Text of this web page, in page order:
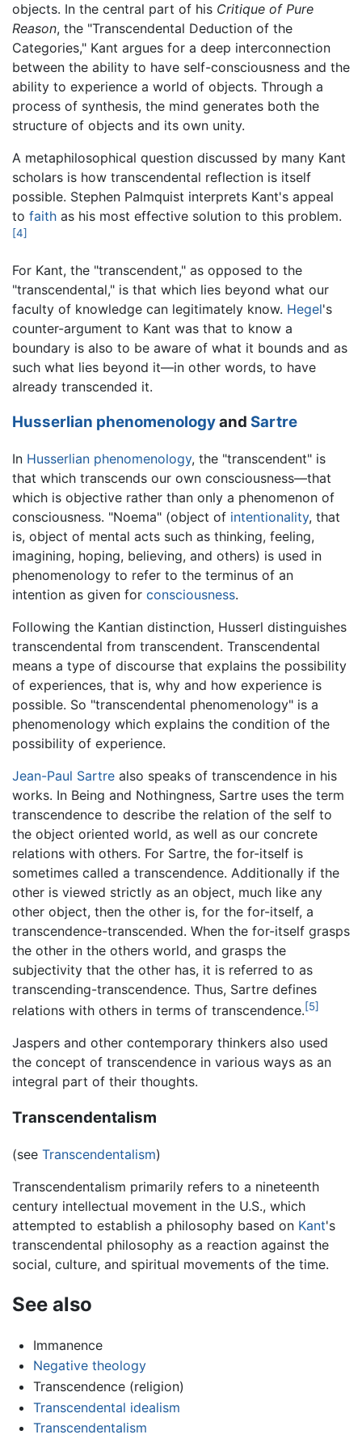
objects. In the central part of his Critique of Pure
Reason, the "Transcendental Deduction of the
Categories," Kant argues for a deep interconnection
between the ability to have self-consciousness and the
ability to experience a world of objects. Through a
process of synthesis, the mind generates both the
structure of objects and its own unity.
A metaphilosophical question discussed by many Kant
scholars is how transcendental reflection is itself
possible. Stephen Palmquist interprets Kant's appeal
to faith as his most effective solution to this problem.
[4]
For Kant, the "transcendent," as opposed to the
"transcendental," is that which lies beyond what our
faculty of knowledge can legitimately know. Hegel's
counter-argument to Kant was that to know a
boundary is also to be aware of what it bounds and as
such what lies beyond it—in other words, to have
already transcended it.
Husserlian phenomenologyand Sartre
In Husserlian phenomenology, the "transcendent" is
that which transcends our own consciousness—that
which is objective rather than only a phenomenon of
consciousness. "Noema" (object of intentionality, that
is, object of mental acts such as thinking, feeling,
imagining, hoping, believing, and others) is used in
phenomenology to refer to the terminus of an
intention as given for consciousness.
Following the Kantian distinction, Husserl distinguishes
transcendental from transcendent. Transcendental
means a type of discourse that explains the possibility
of experiences, that is, why and how experience is
possible. So "transcendental phenomenology" is a
phenomenology which explains the condition of the
possibility of experience.
Jean-Paul Sartre also speaks of transcendence in his
works. In Being and Nothingness, Sartre uses the term
transcendence to describe the relation of the self to
the object oriented world, as well as our concrete
relations with others. For Sartre, the for-itself is
sometimes called a transcendence. Additionally if the
other is viewed strictly as an object, much like any
other object, then the other is, for the for-itself, a
transcendence-transcended. When the for-itself grasps
the other in the others world, and grasps the
subjectivity that the other has, it is referred to as
transcending-transcendence. Thus, Sartre defines
relations with others in terms of transcendence.[5]
Jaspers and other contemporary thinkers also used
the concept of transcendence in various ways as an
integral part of their thoughts.
Transcendentalism
(see Transcendentalism)
Transcendentalism primarily refers to a nineteenth
century intellectual movement in the U.S., which
attempted to establish a philosophy based on Kant's
transcendental philosophy as a reaction against the
social, culture, and spiritual movements of the time.
See also
Immanence
Negative theology
Transcendence (religion)
Transcendental idealism
Transcendentalism